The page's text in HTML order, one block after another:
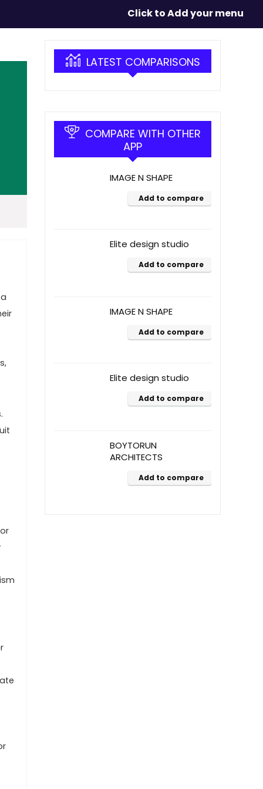
Click to Add your menu
LATEST COMPARISONS
COMPARE WITH OTHER
APP
IMAGE N SHAPE
Add to compare
Elite design studio
Add to compare
IMAGE N SHAPE
Add to compare
Elite design studio
Add to compare
BOYTORUN
ARCHITECTS
Add to compare